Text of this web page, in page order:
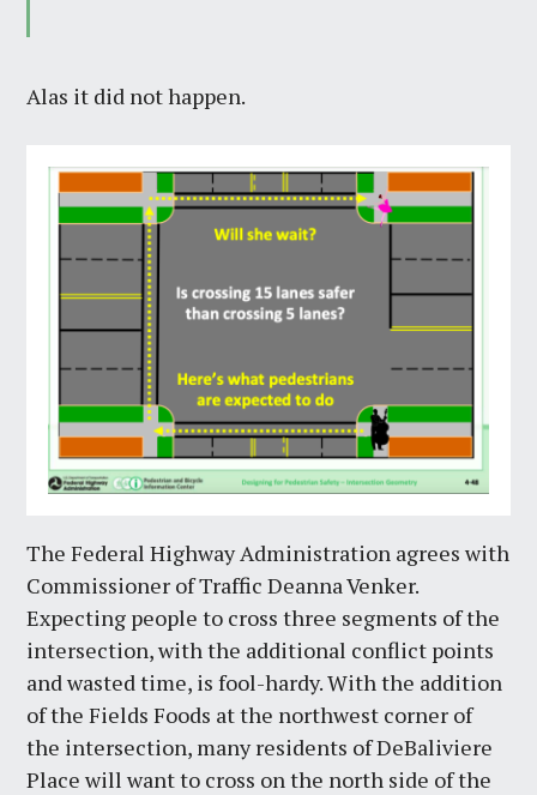
Alas it did not happen.
The Federal Highway Administration agrees with
Commissioner of Traffic Deanna Venker.
Expecting people to cross three segments of the
intersection, with the additional conflict points
and wasted time, is fool-hardy. With the addition
of the Fields Foods at the northwest corner of
the intersection, many residents of DeBaliviere
Place will want to cross on the north side of the